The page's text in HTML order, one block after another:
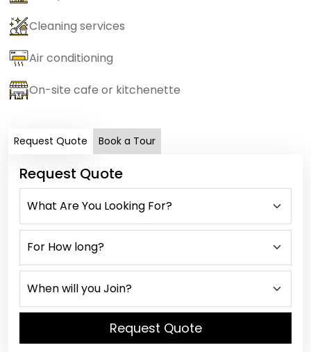
Cleaning services
Air conditioning
On-site cafe or kitchenette
Request Quote Book a Tour
Request Quote
Request Quote